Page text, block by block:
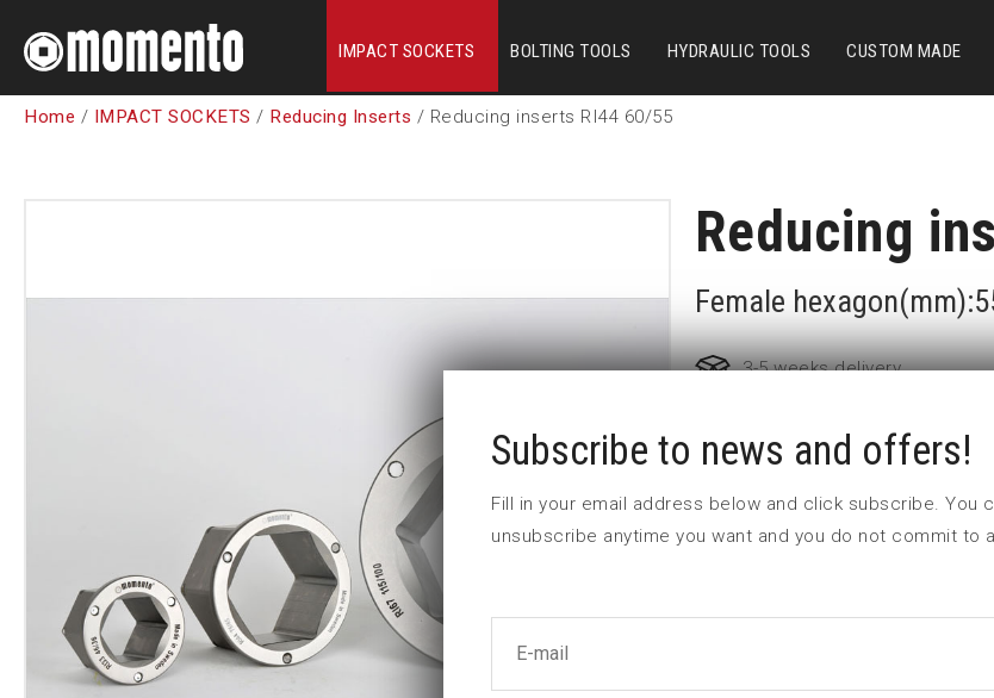
IMPACT SOCKETS BOLTING TOOLS HYDRAULIC TOOLS CUSTOM MADE
Home / IMPACT SOCKETS / Reducing Inserts / Reducing inserts RI44 60/55
Reducing
Female
3-5 weeks delivery
Part no: RI44 60/55
L2 (mm)
Subscribe to news and offers!
Fill in your email address below and click subscribe. You
unsubscribe anytime you want and you do not commit to